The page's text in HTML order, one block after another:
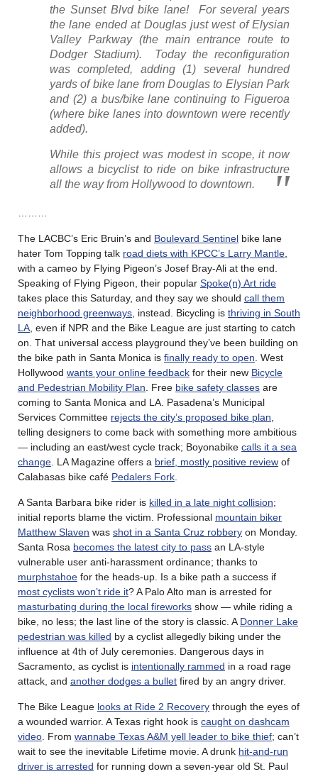
the Sunset Blvd bike lane! For several years
the lane ended at Douglas just west of Elysian
Valley Parkway (the main entrance route to
Dodger Stadium). Today the reconfiguration
was completed, adding (1) several hundred
yards of bike lane from Douglas to Elysian Park
and (2) a bus/bike lane continuing to Figueroa
(where bike lanes into downtown were recently
added).
While this project was modest in scope, it now
allows a bicyclist to ride on bike infrastructure
all the way from Hollywood to downtown.
The LACBC’s Eric Bruin’s and Boulevard Sentinel bike lane
hater Tom Topping talk road diets with KPCC’s Larry Mantle
with a cameo by Flying Pigeon’s Josef Bray-Ali at the end.
Speaking of Flying Pigeon, their popular Spoke(n) Art ride
takes place this Saturday, and they say we should call them
neighborhood greenways , instead. Bicycling is thriving in South
LA , even if NPR and the Bike League are just starting to catch
on. That universal access playground they’ve been building on
the bike path in Santa Monica is finally ready to open . West
Hollywood wants your online feedback for their new Bicycle
and Pedestrian Mobility Plan . Free bike safety classes are
coming to Santa Monica and LA. Pasadena’s Municipal
Services Committee rejects the city’s proposed bike plan
telling designers to come back with something more ambitious
— including an east/west cycle track; Boyonabike calls it a sea
change . LA Magazine offers a brief, mostly positive review of
Calabasas bike café Pedalers Fork
A Santa Barbara bike rider is killed in a late night collision;
initial reports blame the victim. Professional mountain biker
Matthew Slaven was shot in a Santa Cruz robbery on Monday.
Santa Rosa becomes the latest city to pass an LA-style
vulnerable user anti-harassment ordinance; thanks to
murphstahoe for the heads-up. Is a bike path a success if
most cyclists won’t ride it? A Palo Alto man is arrested for
masturbating during the local fireworks show — while riding a
bike, no less; the last line of the story is classic. A Donner Lake
pedestrian was killed by a cyclist allegedly biking under the
influence at 4th of July ceremonies. Dangerous days in
Sacramento, as cyclist is intentionally rammed in a road rage
attack, and another dodges a bullet fired by an angry driver.
The Bike League looks at Ride 2 Recovery through the eyes of
a wounded warrior. A Texas right hook is caught on dashcam
video . From wannabe Texas A&M yell leader to bike thief; can’t
wait to see the inevitable Lifetime movie. A drunk hit-and-run
driver is arrested for running down a seven-year old St. Paul